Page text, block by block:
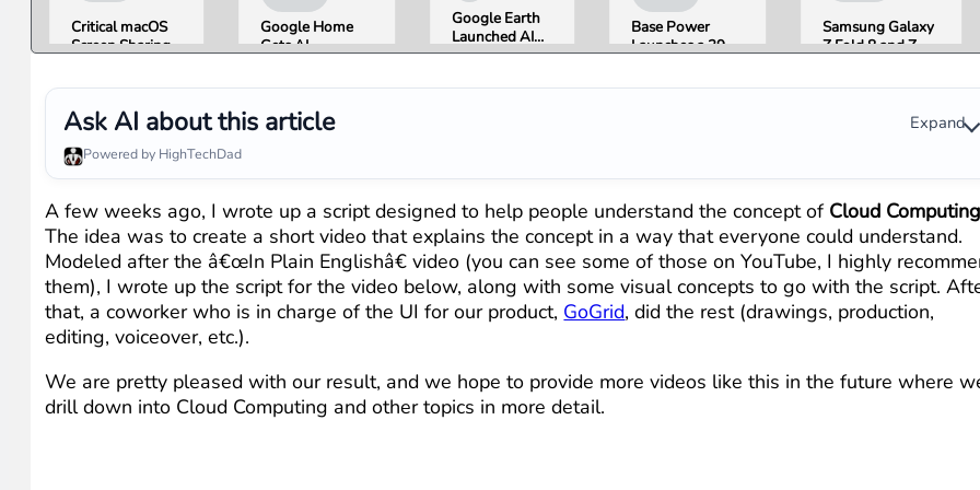
Critical macOS
Screen Sharing
Attackers Root
to macOS 26.6
Now.
Google Home
Gets AI
Broader Camera
August Update
Google Earth
Launched AI
Image
Then Pulled It
Base Power
Launches a 39.2
Battery and
Samsung Galaxy
Z Fold 8 and Z
Friday. Here Is
Ask AI about this article Expand
Powered by HighTechDad
A few weeks ago, I wrote up a script designed to help people understand the concept of Cloud Computing
The idea was to create a short video that explains the concept in a way that everyone could understand.
Modeled after the â€œIn Plain Englishâ€ video (you can see some of those on YouTube, I highly
them), I wrote up the script for the video below, along with some visual concepts to go with the script.
that, a coworker who is in charge of the UI for our product, GoGrid, did the rest (drawings, production,
editing, voiceover, etc.).
We are pretty pleased with our result, and we hope to provide more videos like this in the future where
drill down into Cloud Computing and other topics in more detail.